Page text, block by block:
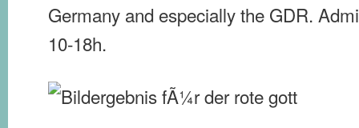
Germany and especially the GDR.
10-18h.